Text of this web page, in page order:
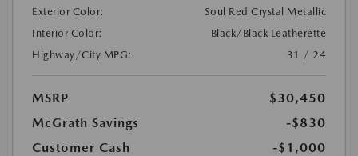
Exterior Color:
Soul Red Crystal Metallic
Interior Color:
Black/Black Leatherette
Highway/City MPG:
31 / 24
MSRP
$30,450
McGrath Savings
-$830
Customer Cash
-$1,000